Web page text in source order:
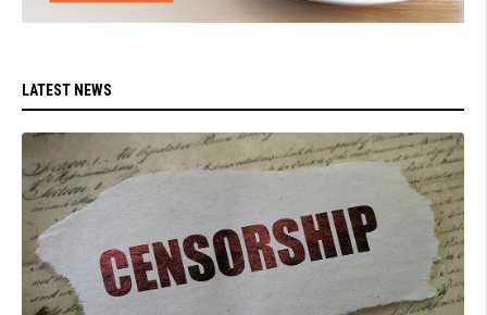
LATEST NEWS